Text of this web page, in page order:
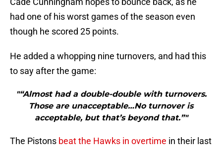
had one of his worst games of the season even
though he scored 25 points.
He added a whopping nine turnovers, and had this
to say after the game:
"“Almost had a double-double with turnovers.
Those are unacceptable…No turnover is
acceptable, but that’s beyond that.”"
The Pistons beat the Hawks in overtime in their last